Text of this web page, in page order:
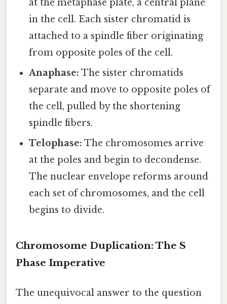
at the metaphase plate, a central plane
in the cell. Each sister chromatid is
attached to a spindle fiber originating
from opposite poles of the cell.
Anaphase: The sister chromatids
separate and move to opposite poles of
the cell, pulled by the shortening
spindle fibers.
Telophase: The chromosomes arrive
at the poles and begin to decondense.
The nuclear envelope reforms around
each set of chromosomes, and the cell
begins to divide.
Chromosome Duplication: The S
Phase Imperative
The unequivocal answer to the question